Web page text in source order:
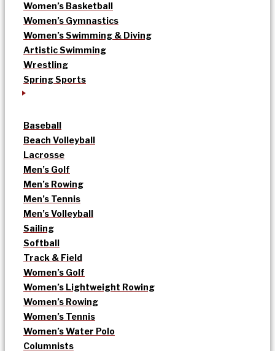
Women’s Basketball
Women’s Gymnastics
Women’s Swimming & Diving
Artistic Swimming
Wrestling
Spring Sports
Baseball
Beach Volleyball
Lacrosse
Men’s Golf
Men’s Rowing
Men’s Tennis
Men’s Volleyball
Sailing
Softball
Track & Field
Women’s Golf
Women’s Lightweight Rowing
Women’s Rowing
Women’s Tennis
Women’s Water Polo
Columnists